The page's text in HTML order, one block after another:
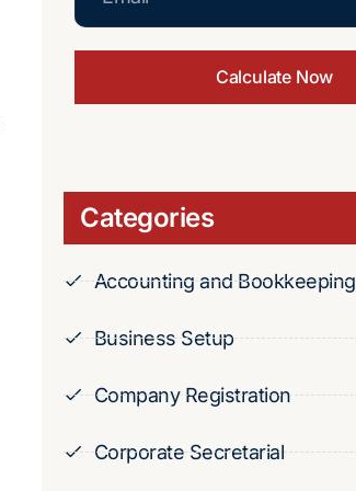
Calculate Now
Categories
Accounting and Bookkeeping
Business Setup
Company Registration
Corporate Secretarial